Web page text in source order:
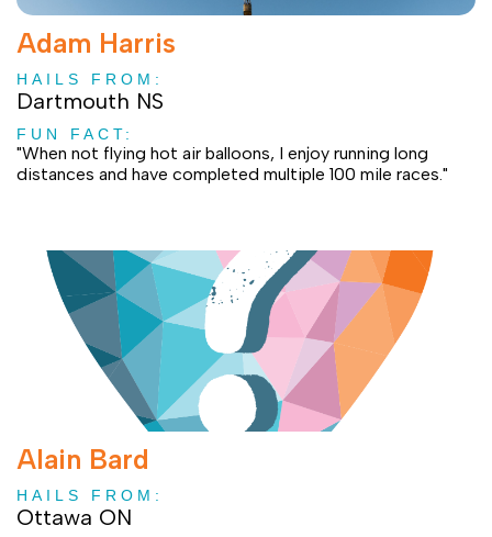
Adam Harris
HAILS FROM:
Dartmouth NS
FUN FACT:
"When not flying hot air balloons, I enjoy running long
distances and have completed multiple 100 mile races."
Alain Bard
HAILS FROM:
Ottawa ON